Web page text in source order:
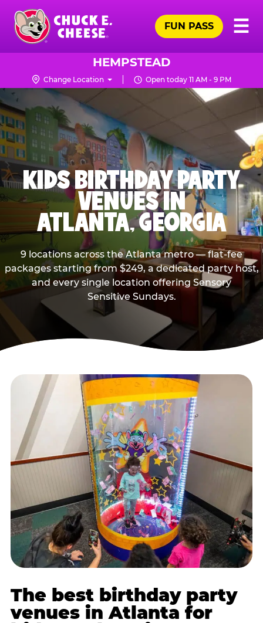
Skip
main
content
Chuck
Logo
☰
FUN PASS
HEMPSTEAD
Change Location Open today 11 AM - 9 PM
KIDS BIRTHDAY PARTY
VENUES IN
ATLANTA, GEORGIA
9 locations across the Atlanta metro — flat-fee
packages starting from $249, a dedicated party host,
and every single location offering Sensory
Sensitive Sundays.
The best birthday party
venues in Atlanta for